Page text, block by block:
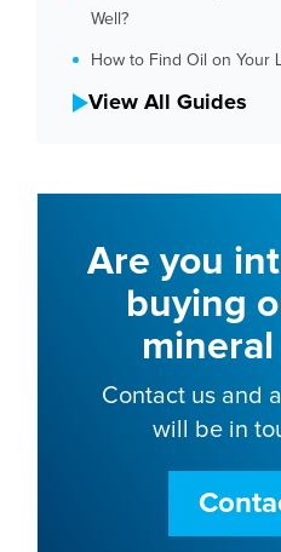
Well?
How to Find Oil on Your
View All Guides
Are you
buying
Contact us and
will be in